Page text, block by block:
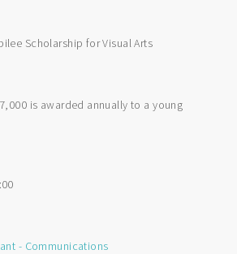
Scholarship for Visual Arts
is awarded annually to a young
- Communications